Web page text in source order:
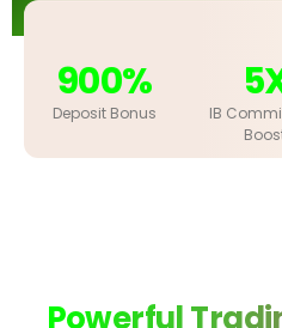
900%
Deposit Bonus
IB
Powerful